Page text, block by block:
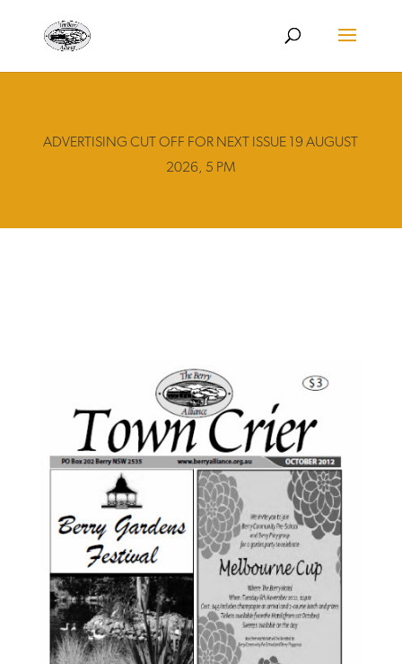
ADVERTISING CUT OFF FOR NEXT ISSUE 19 AUGUST
2026, 5 PM